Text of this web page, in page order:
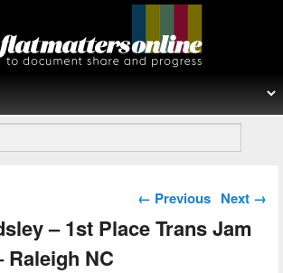
Online
Post navigation
← Previous Next →
– 1st Place Trans Jam
Raleigh NC